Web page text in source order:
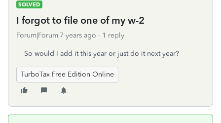
SOLVED
I forgot to file one of my w-2
Forum|Forum|7 years ago 1 reply
So would I add it this year or just do it next year?
TurboTax Free Edition Online